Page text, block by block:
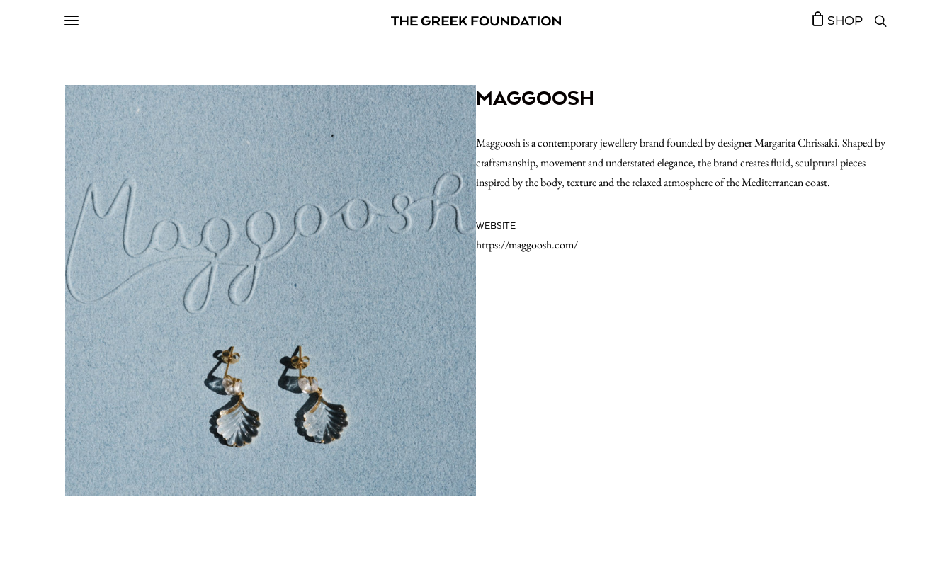
SHOP
MAGGOOSH
Maggoosh is a contemporary jewellery brand founded by designer Margarita Chrissaki. Shaped by
craftsmanship, movement and understated elegance, the brand creates fluid, sculptural pieces
inspired by the body, texture and the relaxed atmosphere of the Mediterranean coast.
WEBSITE
https://maggoosh.com/